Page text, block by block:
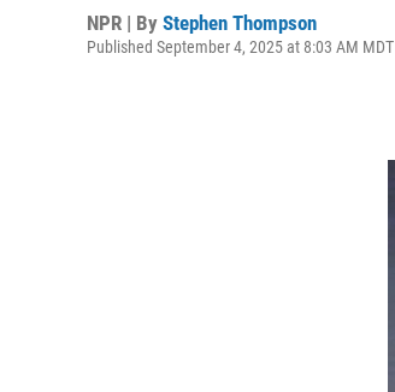
NPR | By Stephen Thompson
Published September 4, 2025 at 8:03 AM MDT